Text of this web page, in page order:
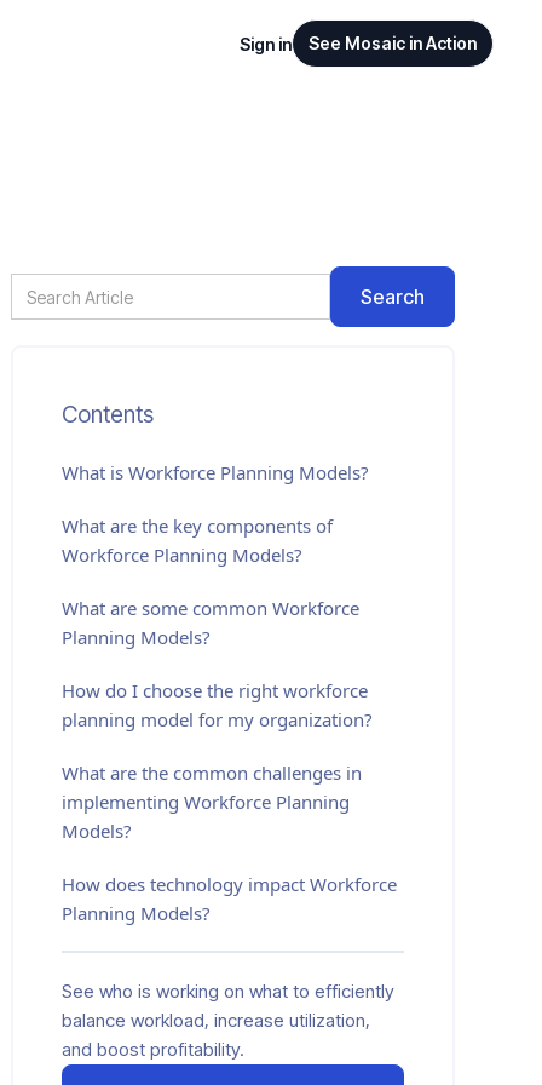
Sign in See Mosaic in Action
Contents
What isWorkforce Planning Models?
What are the key components of
Workforce Planning Models?
What are some common Workforce
Planning Models?
How do I choose the right workforce
planning model for my organization?
What are the common challenges in
implementing Workforce Planning
Models?
How does technology impact Workforce
Planning Models?
See who is working on what to efficiently
balance workload, increase utilization,
and boost profitability.